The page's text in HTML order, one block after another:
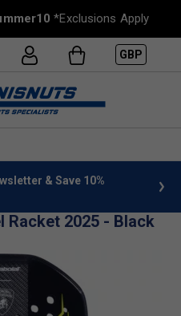
*Exclusions Apply
GBP
& Save 10%
Racket 2025 - Black